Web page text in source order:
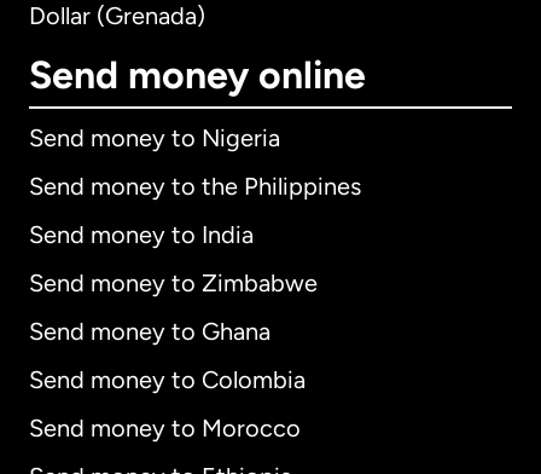
Dollar (Grenada)
Send money online
Send money to Nigeria
Send money to the Philippines
Send money to India
Send money to Zimbabwe
Send money to Ghana
Send money to Colombia
Send money to Morocco